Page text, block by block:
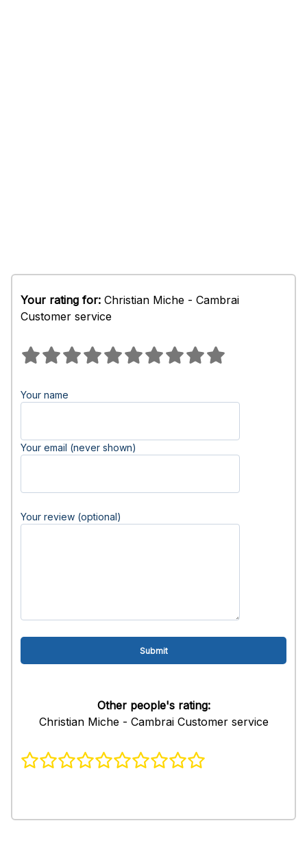
Your rating for: Christian Miche - Cambrai
Customer service
Your name
Your email (never shown)
Your review (optional)
Other people's rating:
Christian Miche - Cambrai Customer service